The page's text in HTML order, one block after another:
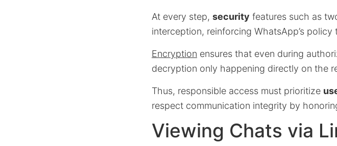
At every step, security features such as
interception, reinforcing WhatsApp’s
Encryption ensures that even during
decryption only happening directly on the
Thus, responsible access must prioritize
respect communication integrity by
Viewing Chats via